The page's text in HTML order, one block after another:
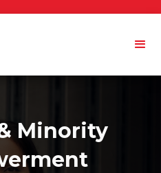
Minority